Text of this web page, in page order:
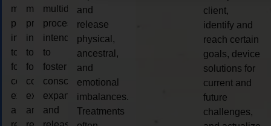
multidimensional
process
intended
to
foster
consciousness
expansion
and
multidimensional
process
intended
to
foster
consciousness
expansion
and
multidimensional
process
intended
to
foster
consciousness
expansion
and
and
release
physical,
ancestral,
and
emotional
imbalances.
Treatments
client,
identify and
reach certain
goals, device
solutions for
current and
future
challenges,